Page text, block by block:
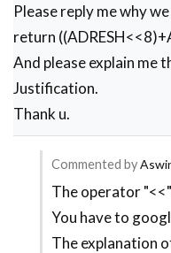
Please reply me why
return
And please explain me
Justification.
Thank u.
Commented by
In
reply
to
The operator
You have to
The explanation